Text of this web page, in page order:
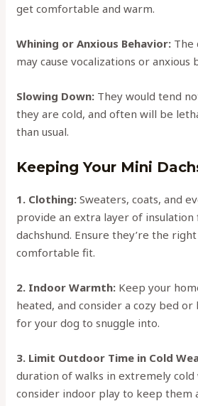
get comfortable and warm.
Whining or Anxious Behavior: The
may cause vocalizations or anxious
Slowing Down: They would tend
they are cold, and often will be
than usual.
Keeping Your Mini
1. Clothing:Sweaters, coats, and
provide an extra layer of
dachshund. Ensure they’re the
comfortable fit.
2. Indoor Warmth: Keep your
heated, and consider a cozy bed
for your dog to snuggle into.
3. Limit Outdoor Time in Cold
duration of walks in extremely cold
consider indoor play to keep them